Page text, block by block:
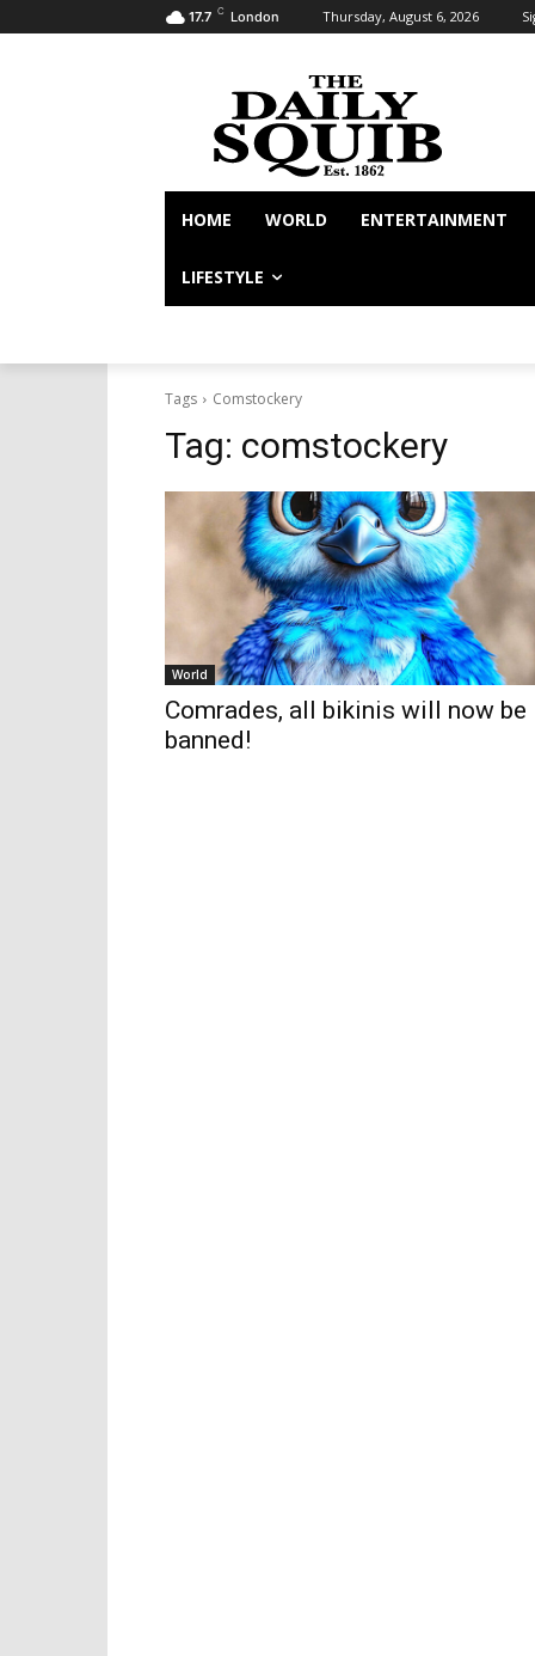
17.7 C London Thursday, August 6, 2026
HOME WORLD ENTERTAINMENT
LIFESTYLE
Tags Comstockery
Tag: comstockery
World
Comrades, all bikinis will now be
banned!